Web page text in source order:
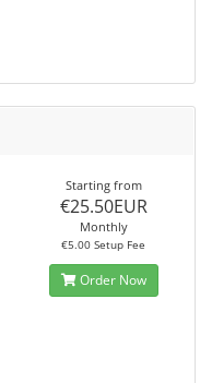
Starting from
€25.50EUR
Monthly
€5.00 Setup Fee
Order Now